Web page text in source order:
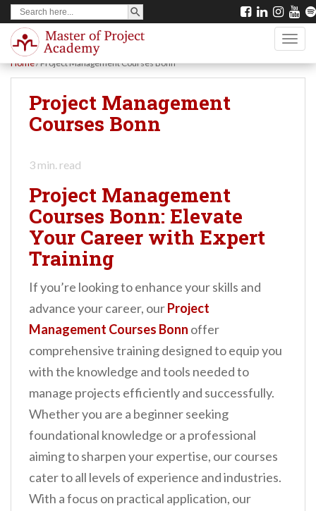
Search
for:
SEARCH BUTTON
Home/Project Management Courses Bonn
Project Management
Courses Bonn
3 min. read
Project Management
Courses Bonn: Elevate
Your Career with Expert
Training
If you’re looking to enhance your skills and
advance your career, ourProject
Management Courses Bonn offer
comprehensive training designed to equip you
with the knowledge and tools needed to
manage projects efficiently and successfully.
Whether you are a beginner seeking
foundational knowledge or a professional
aiming to sharpen your expertise, our courses
cater to all levels of experience and industries.
With a focus on practical application, our